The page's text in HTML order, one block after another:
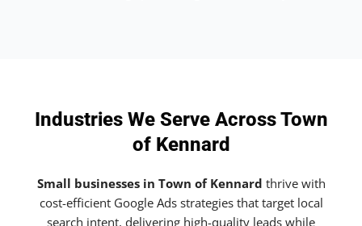
Industries We Serve Across Town
of Kennard
Small businesses in Town of Kennard thrive with
cost-efficient Google Ads strategies that target local
search intent, delivering high-quality leads while